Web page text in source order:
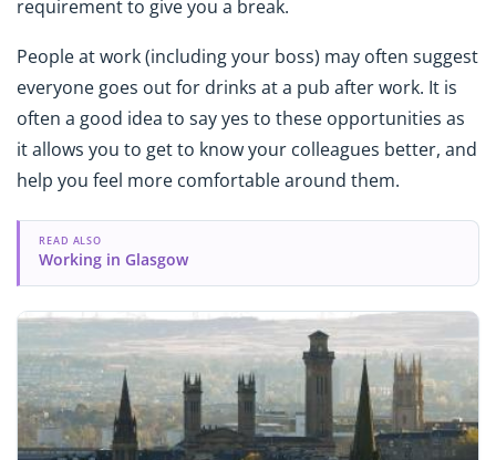
requirement to give you a break.
People at work (including your boss) may often suggest
everyone goes out for drinks at a pub after work. It is
often a good idea to say yes to these opportunities as
it allows you to get to know your colleagues better, and
help you feel more comfortable around them.
READ ALSO
Working in Glasgow